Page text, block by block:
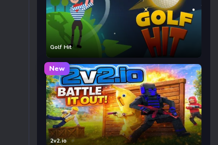
Golf Hit
New
2v2.io